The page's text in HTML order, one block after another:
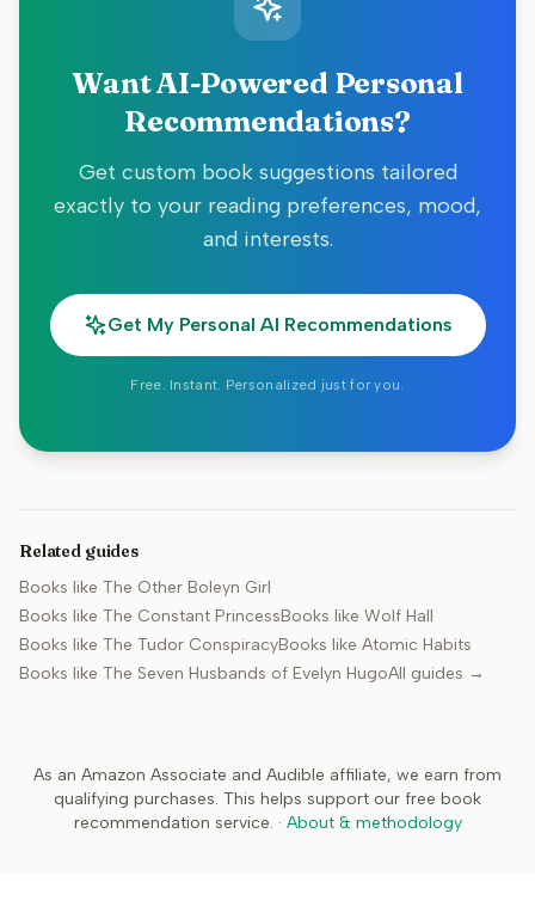
Want AI-Powered Personal
Recommendations?
Get custom book suggestions tailored
exactly to your reading preferences, mood,
and interests.
Get My Personal AI Recommendations
Free. Instant. Personalized just for you.
Related guides
Books like The Other Boleyn Girl
Books like The Constant PrincessBooks like Wolf Hall
Books like The Tudor ConspiracyBooks like Atomic Habits
Books like The Seven Husbands of Evelyn HugoAll guides →
As an Amazon Associate and Audible affiliate, we earn from
qualifying purchases. This helps support our free book
recommendation service. · About & methodology